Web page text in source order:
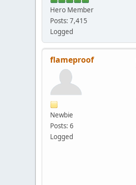
Hero Member
Posts: 7,415
Logged
flameproof
Newbie
Posts: 6
Logged